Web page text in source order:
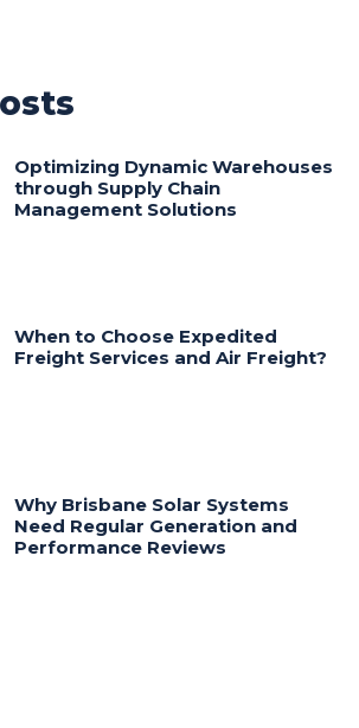
Optimizing Dynamic Warehouses
through Supply Chain
Management Solutions
When to Choose Expedited
Freight Services and Air Freight?
Why Brisbane Solar Systems
Need Regular Generation and
Performance Reviews